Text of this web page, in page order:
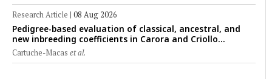
Research Article | 08 Aug 2026
Pedigree-based evaluation of classical, ancestral, and
new inbreeding coefficients in Carora and Criollo
Limonero dairy cattle populations
Cartuche-Macas et al.